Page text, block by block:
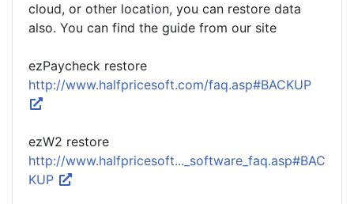
cloud, or other location, you can restore data
also. You can find the guide from our site
ezPaycheck restore
http://www.halfpricesoft.com/faq.asp#BACKUP
ezW2 restore
http://www.halfpricesoft..._software_faq.asp#BAC
KUP